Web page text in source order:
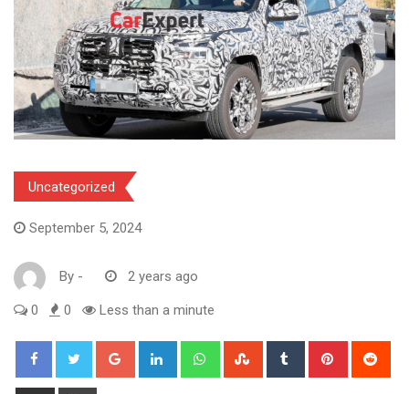
Uncategorized
September 5, 2024
By - 2 years ago
0 0 Less than a minute
Google+ LinkedIn WhatsappStumbleUpon
Tumblr Pinterest